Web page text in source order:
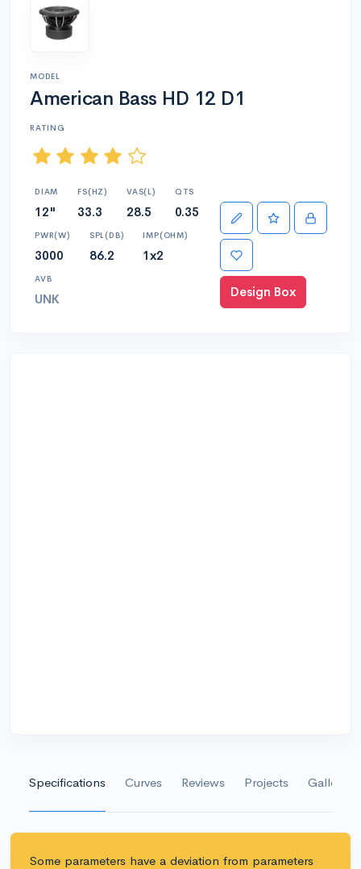
MODEL
American Bass HD 12 D1
RATING
DIAM
12"
FS(HZ)
33.3
VAS(L)
28.5
QTS
0.35
PWR(W)
3000
SPL(DB)
86.2
IMP(OHM)
1x2
AVB
UNK Design Box
Specifications Curves Reviews Projects Gallery
Some parameters have a deviation from parameters